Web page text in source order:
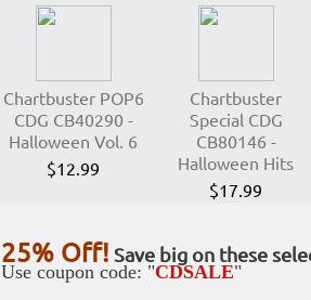
Chartbuster POP6
CDG CB40290 -
Halloween Vol. 6
$12.99
Chartbuster
Special CDG
CB80146 -
Halloween Hits
$17.99
25% Off! Save big on these
Use coupon code: "CDSALE"